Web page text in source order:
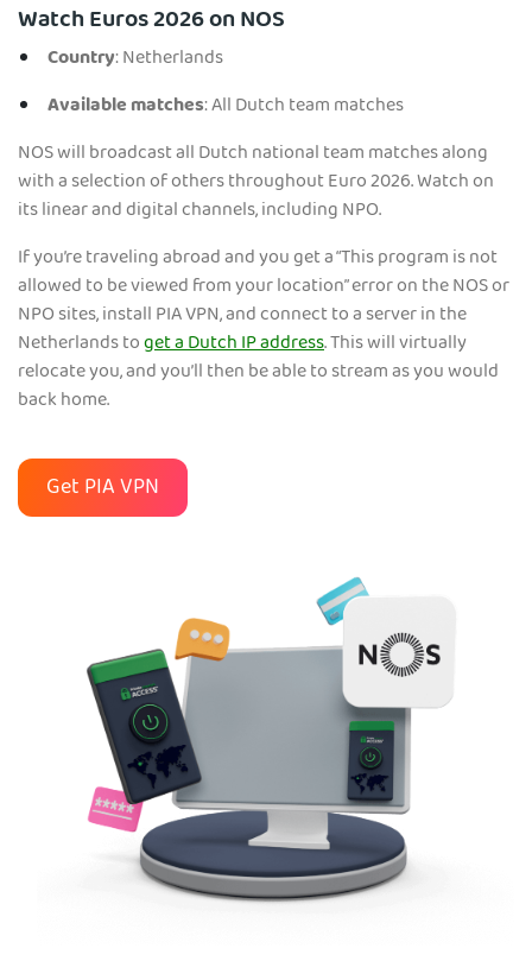
Watch Euros 2026 on NOS
Country: Netherlands
Available matches: All Dutch team matches
NOS will broadcast all Dutch national team matches along
with a selection of others throughout Euro 2026. Watch on
its linear and digital channels, including NPO.
If you’re traveling abroad and you get a “This program is not
allowed to be viewed from your location” error on the NOS or
NPO sites, install PIA VPN, and connect to a server in the
Netherlands toget a Dutch IP address. This will virtually
relocate you, and you’ll then be able to stream as you would
back home.
Get PIA VPN